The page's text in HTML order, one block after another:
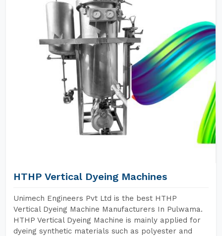
HTHP Vertical Dyeing Machines
Unimech Engineers Pvt Ltd is the best HTHP
Vertical Dyeing Machine Manufacturers In Pulwama.
HTHP Vertical Dyeing Machine is mainly applied for
dyeing synthetic materials such as polyester and